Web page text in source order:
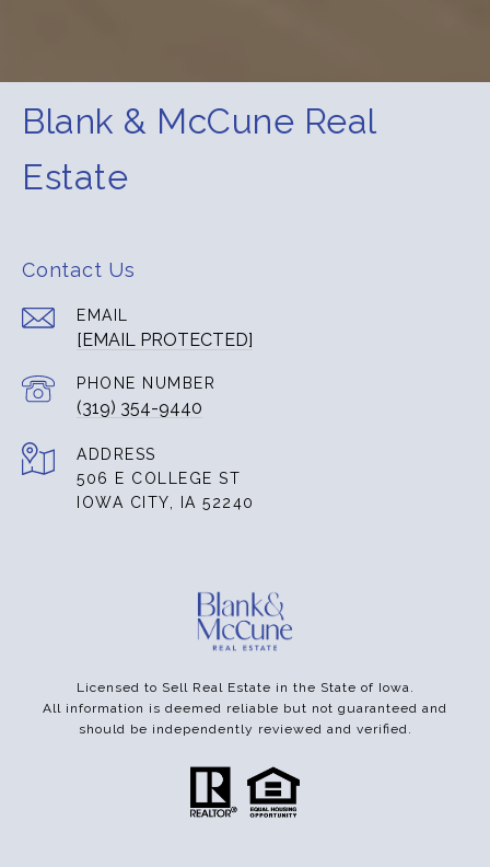
Blank & McCune Real
Estate
Contact Us
EMAIL
[EMAIL PROTECTED]
PHONE NUMBER
(319) 354-9440
ADDRESS
506 E COLLEGE ST
IOWA CITY, IA 52240
Licensed to Sell Real Estate in the State of Iowa.
All information is deemed reliable but not guaranteed and
should be independently reviewed and verified.